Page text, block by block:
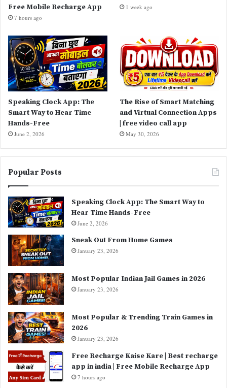
Free Mobile Recharge App
7 hours ago
1 week ago
Speaking Clock App: The
Smart Way to Hear Time
Hands-Free
June 2, 2026
The Rise of Smart Matching
and Virtual Connection Apps
| free video call app
May 30, 2026
Popular Posts
Speaking Clock App: The Smart Way to
Hear Time Hands-Free
June 2, 2026
Sneak Out From Home Games
January 23, 2026
Most Popular Indian Jail Games in 2026
January 23, 2026
Most Popular & Trending Train Games in
2026
January 23, 2026
Free Recharge Kaise Kare | Best recharge
app in india | Free Mobile Recharge App
7 hours ago